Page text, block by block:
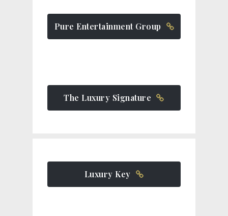
Pure Entertainment Group
The Luxury Signature
Luxury Key